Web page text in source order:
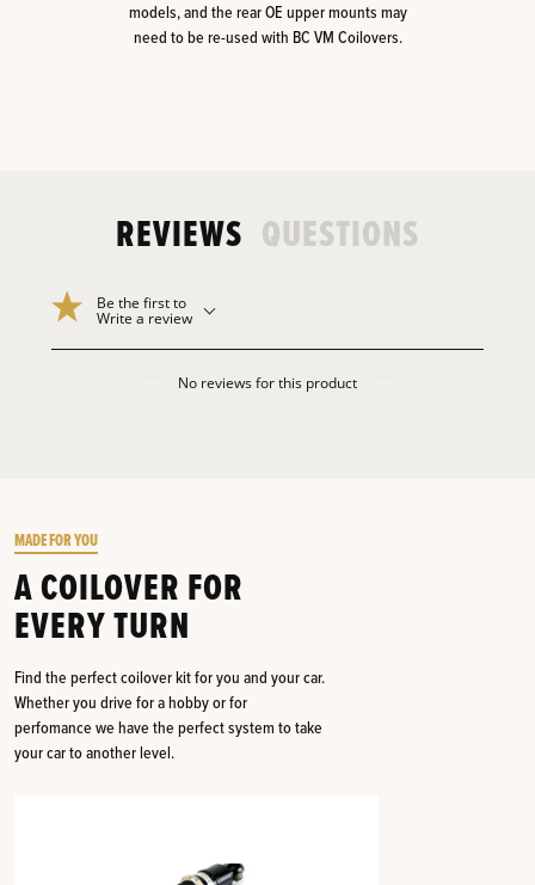
models, and the rear OE upper mounts may
need to be re-used with BC VM Coilovers.
REVIEWS QUESTIONS
Be the first to
Write a review
No reviews for this product
MADE FOR YOU
A COILOVER FOR
EVERY TURN
Find the perfect coilover kit for you and your car.
Whether you drive for a hobby or for
perfomance we have the perfect system to take
your car to another level.